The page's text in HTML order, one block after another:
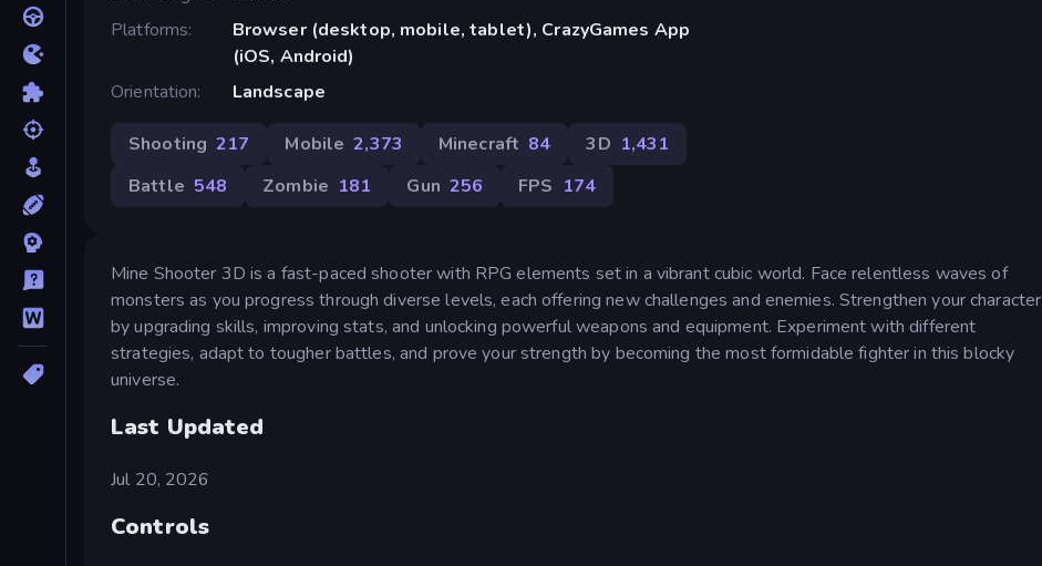
Platforms
Browser (desktop, mobile, tablet), CrazyGames App
(iOS, Android)
Orientation
Landscape
Shooting 217 Mobile 2,373 Minecraft 84 3D 1,431
Battle 548 Zombie 181 Gun 256 FPS 174
Mine Shooter 3D is a fast-paced shooter with RPG elements set in a vibrant cubic world. Face relentless waves of
monsters as you progress through diverse levels, each offering new challenges and enemies. Strengthen your character
by upgrading skills, improving stats, and unlocking powerful weapons and equipment. Experiment with different
strategies, adapt to tougher battles, and prove your strength by becoming the most formidable fighter in this blocky
universe.
Last Updated
Jul 20, 2026
Controls